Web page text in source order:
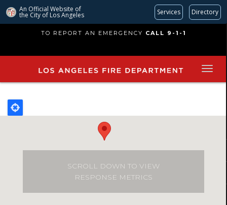
An Official Website of
the City of Los Angeles Services Directory
main
TO REPORT AN EMERGENCY CALL 9-1-1
SCROLL DOWN TO VIEW
RESPONSE METRICS